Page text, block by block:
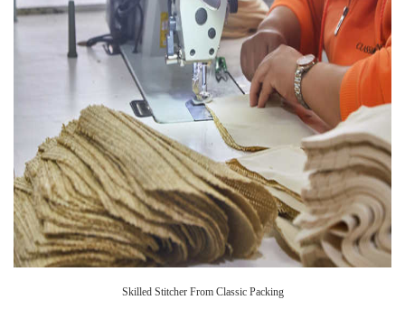
Skilled Stitcher From Classic Packing